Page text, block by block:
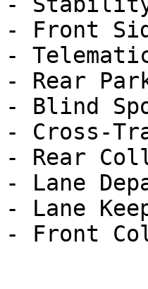
- Front
-
- Rear
- Blind
- Cross-
- Rear
- Lane
- Lane